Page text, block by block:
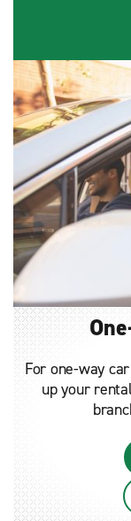
For one-way
up your